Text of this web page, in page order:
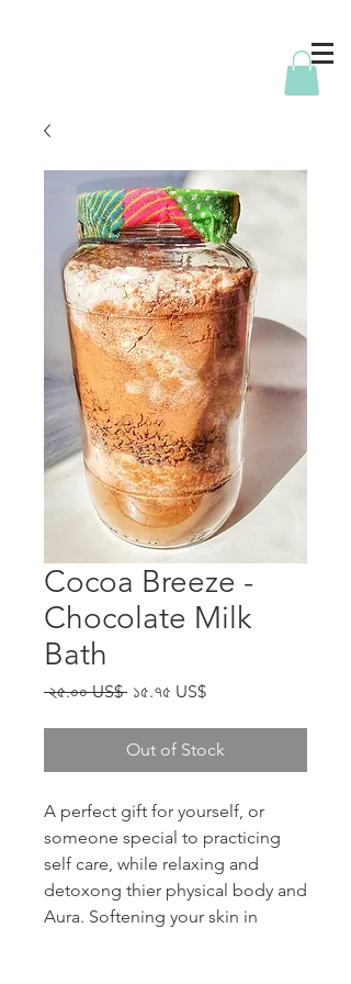
Cocoa Breeze -
Chocolate Milk
Bath
২৫.০০ US$ Regular Price
১৫.৭৫ US$Sale Price
Out of Stock
A perfect gift for yourself, or
someone special to practicing
self care, while relaxing and
detoxong thier physical body and
Aura. Softening your skin in